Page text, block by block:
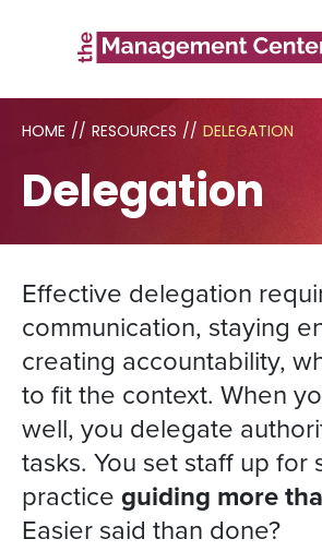
HOME // RESOURCES // DELEGATION
Delegation
Effective delegation
communication, staying
creating accountability,
to fit the context. When
well, you delegate
tasks. You set staff up for
practiceguiding more
Easier said than done?